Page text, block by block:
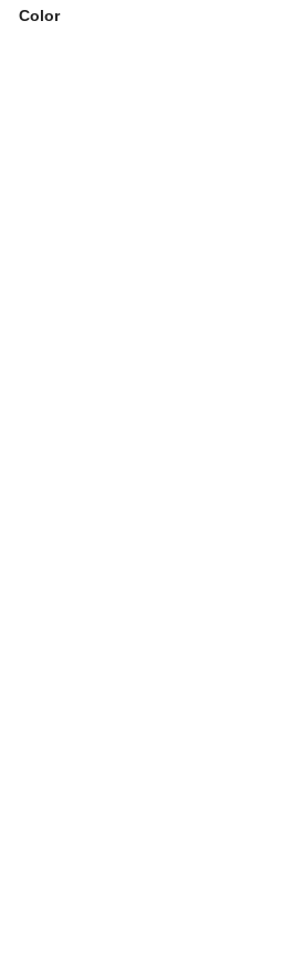
Color